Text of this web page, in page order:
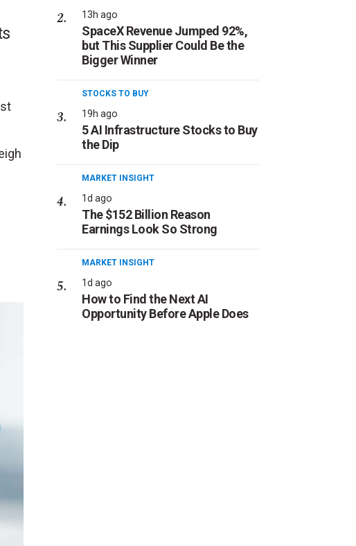
13h ago
SpaceX Revenue Jumped 92%,
but This Supplier Could Be the
Bigger Winner
STOCKS TO BUY
19h ago
5 AI Infrastructure Stocks to Buy
the Dip
MARKET INSIGHT
1d ago
The $152 Billion Reason
Earnings Look So Strong
MARKET INSIGHT
1d ago
How to Find the Next AI
Opportunity Before Apple Does